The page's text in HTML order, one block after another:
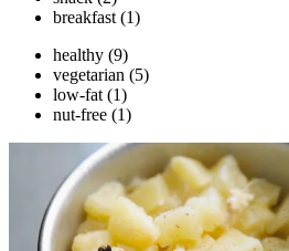
breakfast (1)
healthy (9)
vegetarian (5)
low-fat (1)
nut-free (1)